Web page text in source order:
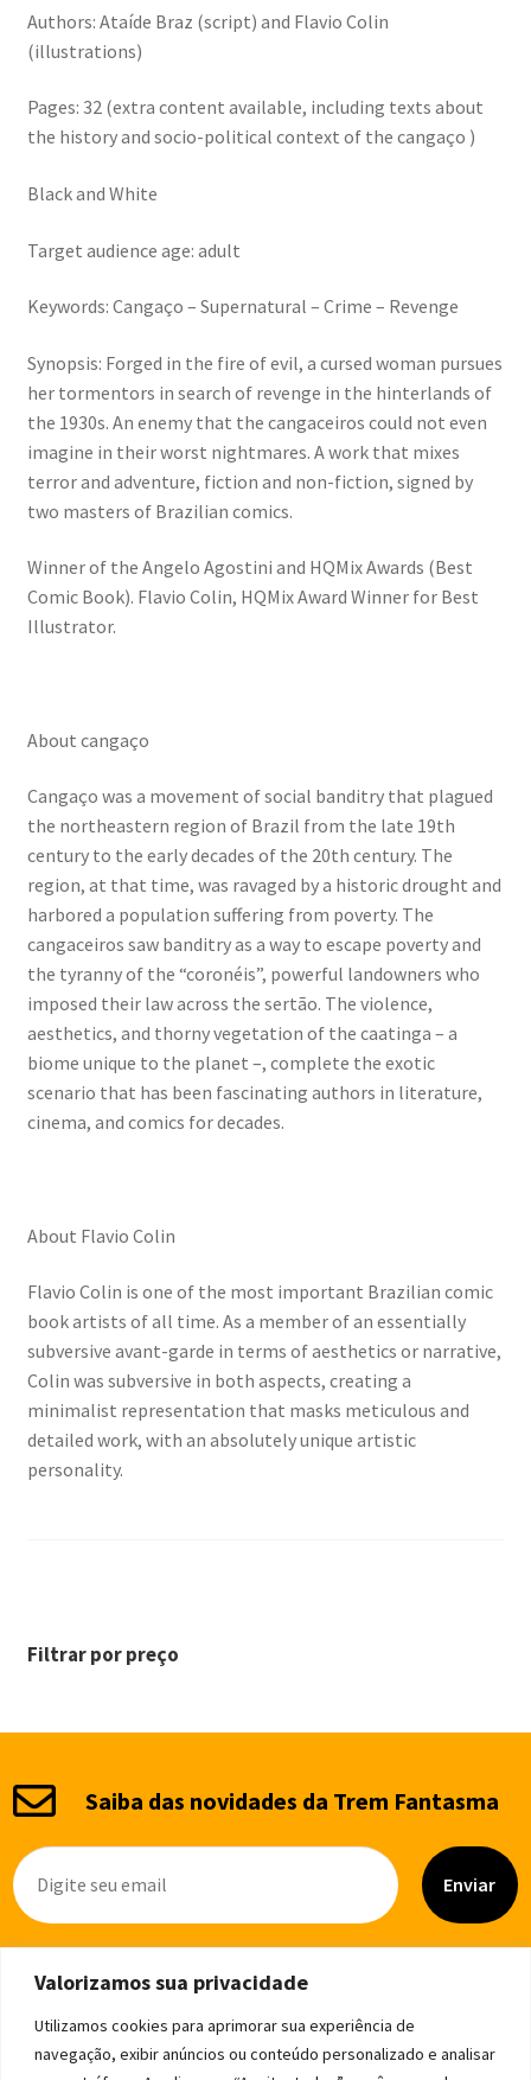
Valorizamos sua privacidade
Utilizamos cookies para aprimorar sua experiência de
navegação, exibir anúncios ou conteúdo personalizado e analisar
Authors: Ataíde Braz (script) and Flavio Colin
(illustrations)
Pages: 32 (extra content available, including texts about
the history and socio-political context of the cangaço )
Black and White
Target audience age: adult
Keywords: Cangaço – Supernatural – Crime – Revenge
Synopsis: Forged in the fire of evil, a cursed woman pursues
her tormentors in search of revenge in the hinterlands of
the 1930s. An enemy that the cangaceiros could not even
imagine in their worst nightmares. A work that mixes
terror and adventure, fiction and non-fiction, signed by
two masters of Brazilian comics.
Winner of the Angelo Agostini and HQMix Awards (Best
Comic Book). Flavio Colin, HQMix Award Winner for Best
Illustrator.
About cangaço
Cangaço was a movement of social banditry that plagued
the northeastern region of Brazil from the late 19th
century to the early decades of the 20th century. The
region, at that time, was ravaged by a historic drought and
harbored a population suffering from poverty. The
cangaceiros saw banditry as a way to escape poverty and
the tyranny of the “coronéis”, powerful landowners who
imposed their law across the sertão. The violence,
aesthetics, and thorny vegetation of the caatinga – a
biome unique to the planet –, complete the exotic
scenario that has been fascinating authors in literature,
cinema, and comics for decades.
About Flavio Colin
Flavio Colin is one of the most important Brazilian comic
book artists of all time. As a member of an essentially
subversive avant-garde in terms of aesthetics or narrative,
Colin was subversive in both aspects, creating a
minimalist representation that masks meticulous and
detailed work, with an absolutely unique artistic
personality.
Filtrar por preço
Saiba das novidades da Trem Fantasma
Enviar